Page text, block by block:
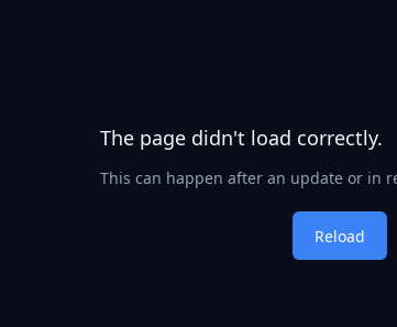
The page didn't load correctly.
This can happen after an update or in
Reload